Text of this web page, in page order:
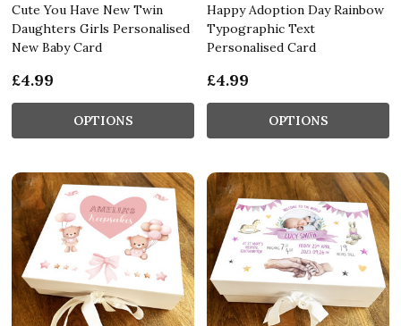
Cute You Have New Twin
Daughters Girls Personalised
New Baby Card
£4.99
OPTIONS
Happy Adoption Day Rainbow
Typographic Text
Personalised Card
£4.99
OPTIONS